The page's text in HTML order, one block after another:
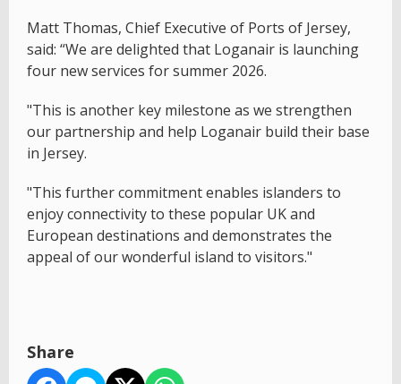
Matt Thomas, Chief Executive of Ports of Jersey,
said: “We are delighted that Loganair is launching
four new services for summer 2026.
"This is another key milestone as we strengthen
our partnership and help Loganair build their base
in Jersey.
"This further commitment enables islanders to
enjoy connectivity to these popular UK and
European destinations and demonstrates the
appeal of our wonderful island to visitors."
Share